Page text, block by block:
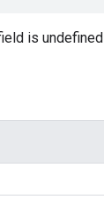
is undefined